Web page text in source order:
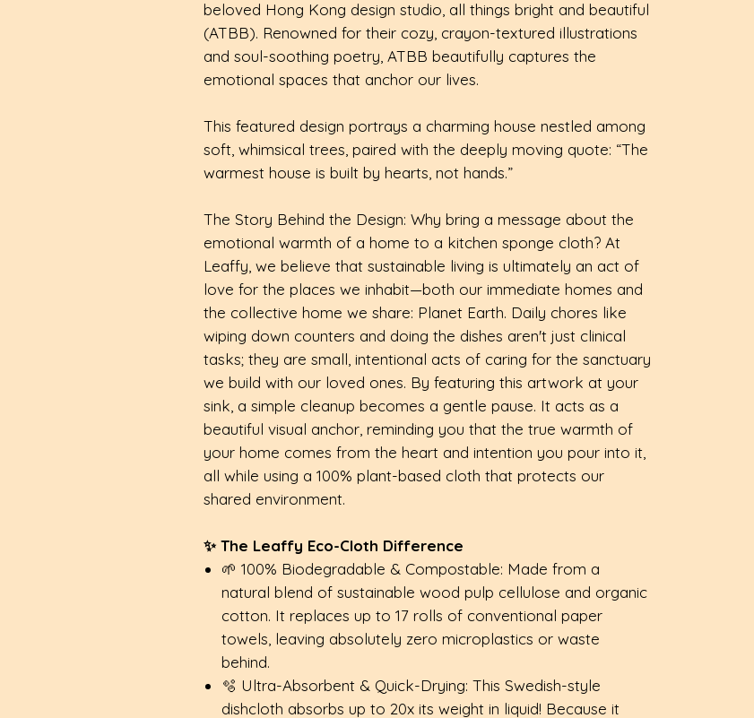
beloved Hong Kong design studio, all things bright and beautiful
(ATBB). Renowned for their cozy, crayon-textured illustrations
and soul-soothing poetry, ATBB beautifully captures the
emotional spaces that anchor our lives.
This featured design portrays a charming house nestled among
soft, whimsical trees, paired with the deeply moving quote: “The
warmest house is built by hearts, not hands.”
The Story Behind the Design: Why bring a message about the
emotional warmth of a home to a kitchen sponge cloth? At
Leaffy, we believe that sustainable living is ultimately an act of
love for the places we inhabit—both our immediate homes and
the collective home we share: Planet Earth. Daily chores like
wiping down counters and doing the dishes aren't just clinical
tasks; they are small, intentional acts of caring for the sanctuary
we build with our loved ones. By featuring this artwork at your
sink, a simple cleanup becomes a gentle pause. It acts as a
beautiful visual anchor, reminding you that the true warmth of
your home comes from the heart and intention you pour into it,
all while using a 100% plant-based cloth that protects our
shared environment.
✨ The Leaffy Eco-Cloth Difference
🌱 100% Biodegradable & Compostable: Made from a
natural blend of sustainable wood pulp cellulose and organic
cotton. It replaces up to 17 rolls of conventional paper
towels, leaving absolutely zero microplastics or waste
behind.
🫧 Ultra-Absorbent & Quick-Drying: This Swedish-style
dishcloth absorbs up to 20x its weight in liquid! Because it